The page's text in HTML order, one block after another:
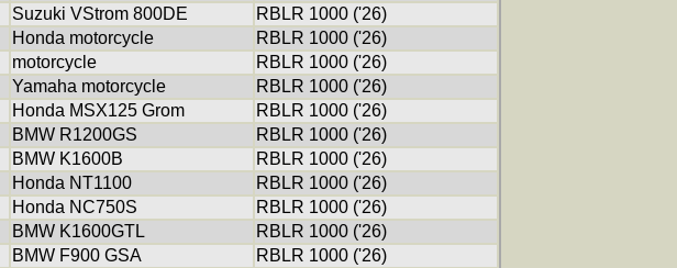
Suzuki VStrom 800DE
RBLR 1000 ('26)
Honda motorcycle
RBLR 1000 ('26)
motorcycle
RBLR 1000 ('26)
Yamaha motorcycle
RBLR 1000 ('26)
Honda MSX125 Grom
RBLR 1000 ('26)
BMW R1200GS
RBLR 1000 ('26)
BMW K1600B
RBLR 1000 ('26)
Honda NT1100
RBLR 1000 ('26)
Honda NC750S
RBLR 1000 ('26)
BMW K1600GTL
RBLR 1000 ('26)
BMW F900 GSA
RBLR 1000 ('26)